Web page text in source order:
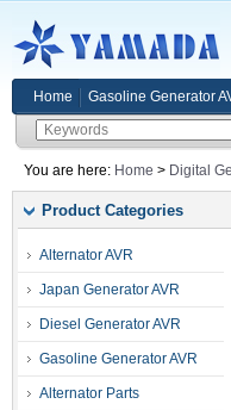
Home Gasoline Generator
You are here: Home > Digital
Product Categories
Alternator AVR
Japan Generator AVR
Diesel Generator AVR
Gasoline Generator AVR
Alternator Parts